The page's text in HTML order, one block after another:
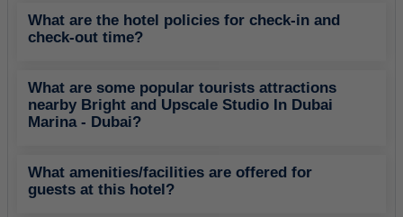
What are the hotel policies for check-in and
check-out time?
What are some popular tourists attractions
nearby Bright and Upscale Studio In Dubai
Marina - Dubai?
What amenities/facilities are offered for
guests at this hotel?